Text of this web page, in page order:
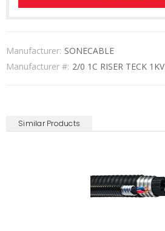
Manufacturer: SONECABLE
Manufacturer #: 2/0 1C RISER TECK 1KV
Similar Products